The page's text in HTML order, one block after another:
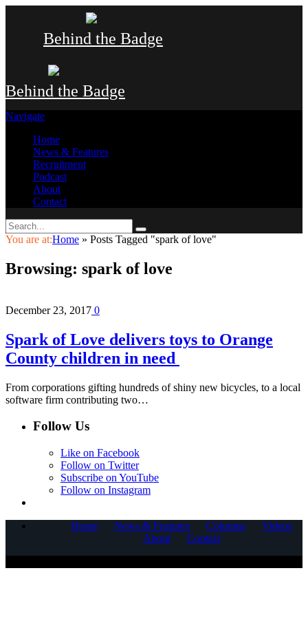
Behind the Badge
Behind the Badge
Navigate
Home
News & Features
Recruitment
Podcast
About
Contact
You are at:Home » Posts Tagged "spark of love"
Browsing: spark of love
December 23, 2017 0
Spark of Love delivers toys to Orange
County children in need
From corporations gifting hundreds of shiny new bicycles, to a local
software firm contributing two…
Follow Us
Like on Facebook
Follow on Twitter
Subscribe on YouTube
Follow on Instagram
Home News & Features Columns
Videos
About
Contact